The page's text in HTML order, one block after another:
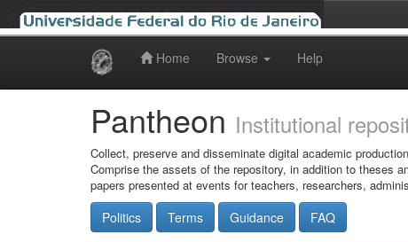
Home Browse Help
Pantheon Institutional
Collect, preserve and disseminate digital academic
Comprise the assets of the repository, in addition to theses
papers presented at events for teachers, researchers,
Politics Terms Guidance FAQ